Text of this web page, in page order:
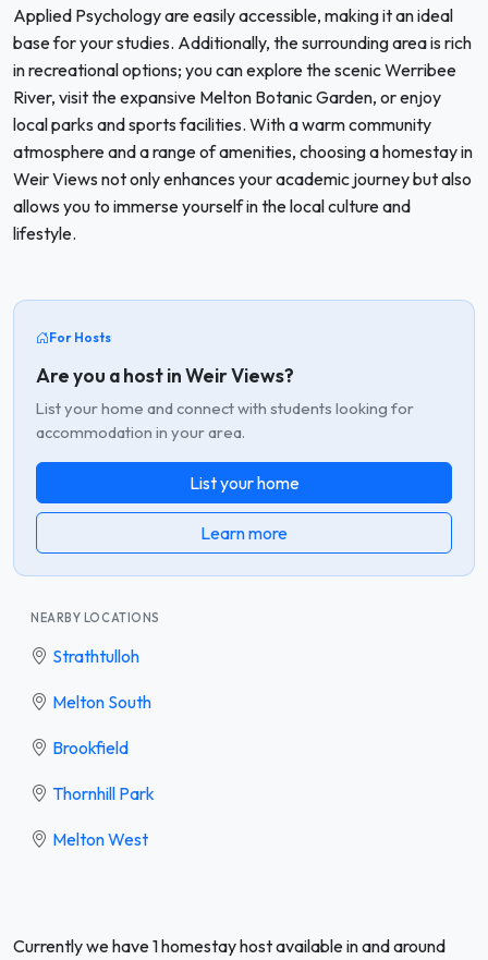
Applied Psychology are easily accessible, making it an ideal
base for your studies. Additionally, the surrounding area is rich
in recreational options; you can explore the scenic Werribee
River, visit the expansive Melton Botanic Garden, or enjoy
local parks and sports facilities. With a warm community
atmosphere and a range of amenities, choosing a homestay in
Weir Views not only enhances your academic journey but also
allows you to immerse yourself in the local culture and
lifestyle.
For Hosts
Are you a host in Weir Views?
List your home and connect with students looking for
accommodation in your area.
List your home
Learn more
NEARBY LOCATIONS
Strathtulloh
Melton South
Brookfield
Thornhill Park
Melton West
Currently we have 1 homestay host available in and around